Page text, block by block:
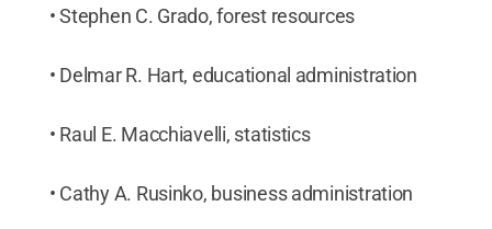
• Stephen C. Grado, forest resources
• Delmar R. Hart, educational administration
• Raul E. Macchiavelli, statistics
• Cathy A. Rusinko, business administration